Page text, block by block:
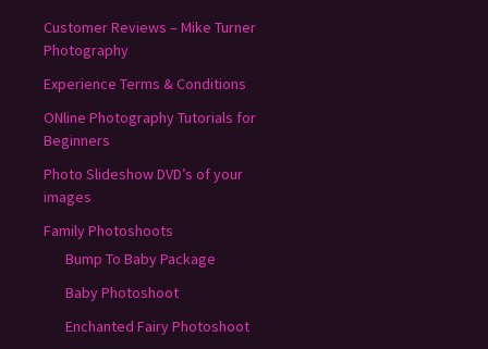
Customer Reviews – Mike Turner
Photography
Experience Terms & Conditions
ONline Photography Tutorials for
Beginners
Photo Slideshow DVD’s of your
images
Family Photoshoots
Bump To Baby Package
Baby Photoshoot
Enchanted Fairy Photoshoot